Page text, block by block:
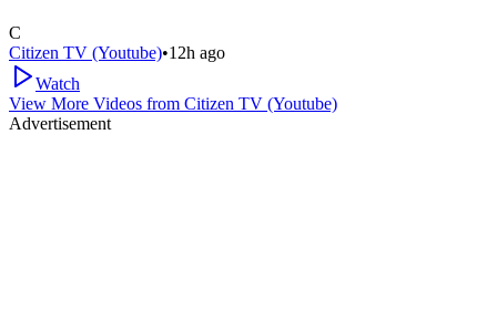
C
Citizen TV (Youtube)•12h ago
Watch
View More Videos from Citizen TV (Youtube)
Advertisement